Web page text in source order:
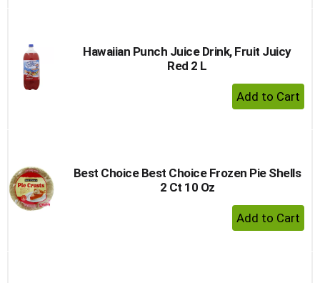
Hawaiian Punch Juice Drink, Fruit Juicy
Red 2 L
+ Add
Best Choice Best Choice Frozen Pie Shells
2 Ct 10 Oz
+ Add